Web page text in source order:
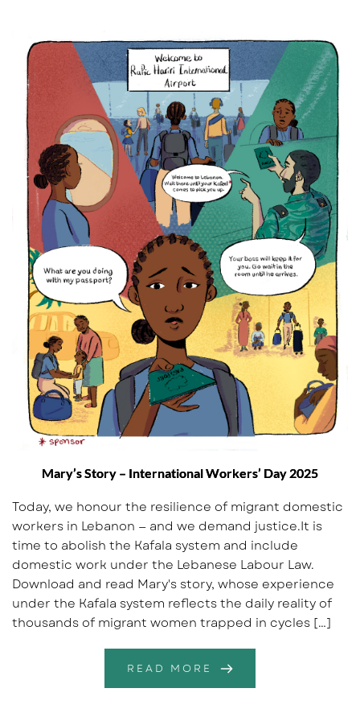
Mary’s Story – International Workers’ Day 2025
Today, we honour the resilience of migrant domestic
workers in Lebanon — and we demand justice.It is
time to abolish the Kafala system and include
domestic work under the Lebanese Labour Law.
Download and read Mary's story, whose experience
under the Kafala system reflects the daily reality of
thousands of migrant women trapped in cycles […]
READ MORE